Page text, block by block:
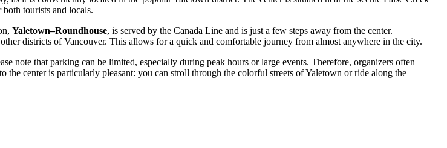
tourists and locals.
Yaletown–Roundhouse, is served by the Canada Line and is just a few steps away from the center.
districts ofVancouver. This allows for a quick and comfortable journey from almost anywhere in the city.
note that parking can be limited, especially during peak hours or large events. Therefore, organizers often
center is particularly pleasant: you can stroll through the colorful streets of Yaletown or ride along the